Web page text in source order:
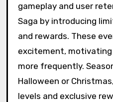
gameplay and user
Saga by introducing
and rewards. These
excitement,
more frequently.
Halloween or
levels and exclusive